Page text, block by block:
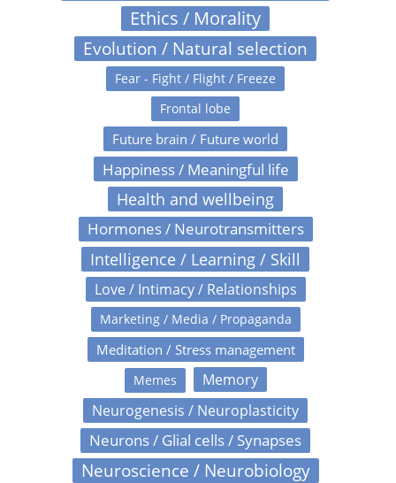
Ethics / Morality
Evolution / Natural selection
Fear - Fight / Flight / Freeze
Frontal lobe
Future brain / Future world
Happiness / Meaningful life
Health and wellbeing
Hormones / Neurotransmitters
Intelligence / Learning / Skill
Love / Intimacy / Relationships
Marketing / Media / Propaganda
Meditation / Stress management
Memes
Memory
Neurogenesis / Neuroplasticity
Neurons / Glial cells / Synapses
Neuroscience / Neurobiology